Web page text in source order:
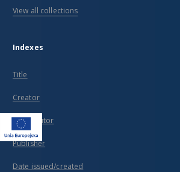
View all collections
Indexes
Title
Creator
Contributor
Publisher
Date issued/created